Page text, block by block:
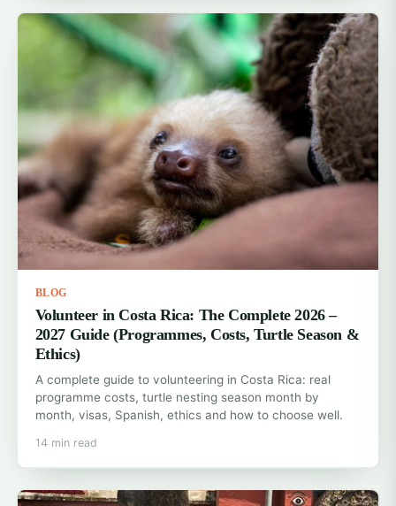
BLOG
Volunteer in Costa Rica: The Complete 2026 –
2027 Guide (Programmes, Costs, Turtle Season &
Ethics)
A complete guide to volunteering in Costa Rica: real
programme costs, turtle nesting season month by
month, visas, Spanish, ethics and how to choose well.
14 min read